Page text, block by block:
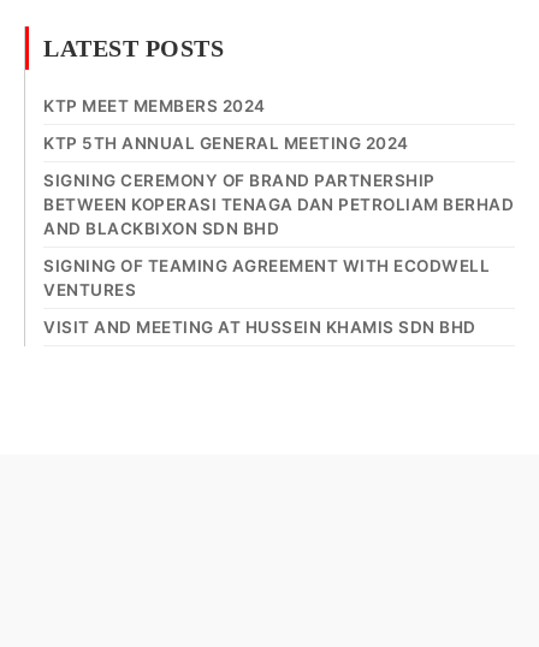
LATEST POSTS
KTP MEET MEMBERS 2024
KTP 5TH ANNUAL GENERAL MEETING 2024
SIGNING CEREMONY OF BRAND PARTNERSHIP
BETWEEN KOPERASI TENAGA DAN PETROLIAM BERHAD
AND BLACKBIXON SDN BHD
SIGNING OF TEAMING AGREEMENT WITH ECODWELL
VENTURES
VISIT AND MEETING AT HUSSEIN KHAMIS SDN BHD